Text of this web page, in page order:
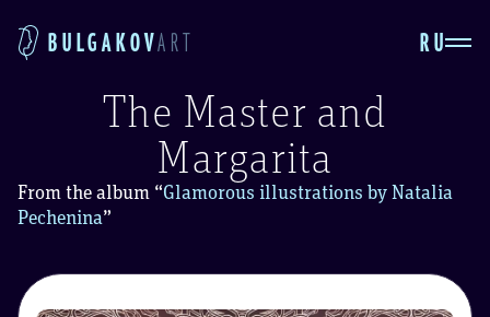
BULGAKOVART RU
The Master and
Margarita
From the album “Glamorous illustrations by Natalia
Pechenina”